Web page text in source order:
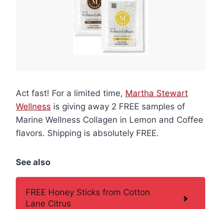
Act fast! For a limited time, Martha Stewart
Wellness is giving away 2 FREE samples of
Marine Wellness Collagen in Lemon and Coffee
flavors. Shipping is absolutely FREE.
See also
FREE Honey Sticks from Cotton
Lane Citrus